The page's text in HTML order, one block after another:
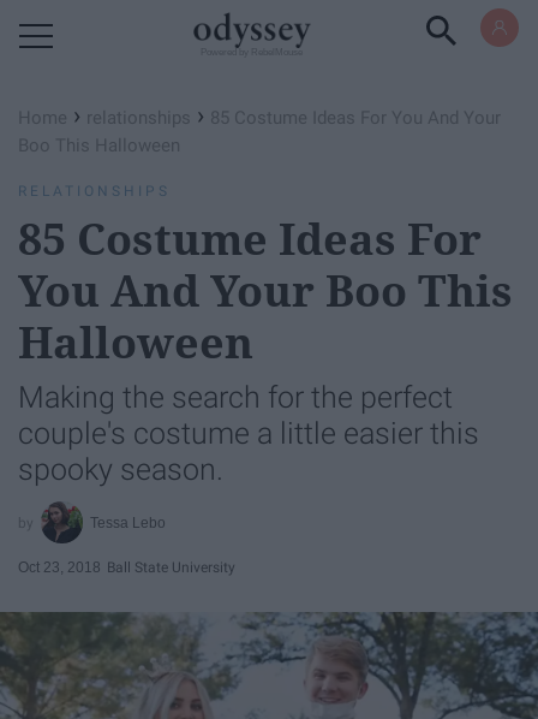
Home › relationships › 85 Costume Ideas For You And Your
Boo This Halloween
RELATIONSHIPS
85 Costume Ideas For
You And Your Boo This
Halloween
Making the search for the perfect
couple's costume a little easier this
spooky season.
Tessa Lebo
Oct 23, 2018 Ball State University